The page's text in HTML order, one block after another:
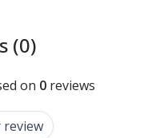
(0)
on 0 reviews
review